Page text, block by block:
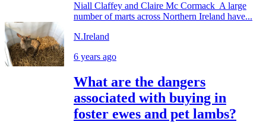
Niall Claffey and Claire Mc Cormack A large
number of marts across Northern Ireland have...
N.Ireland
6 years ago
What are the dangers
associated with buying in
foster ewes and pet lambs?